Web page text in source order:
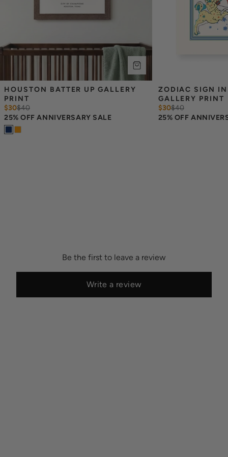
HOUSTON BATTER UP GALLERY
PRINT
$30$40
25% OFF ANNIVERSARY SALE
ZODIAC SIGN
GALLERY PRINT
$30$40
25% OFF
Be the first to leave a review
Write a review